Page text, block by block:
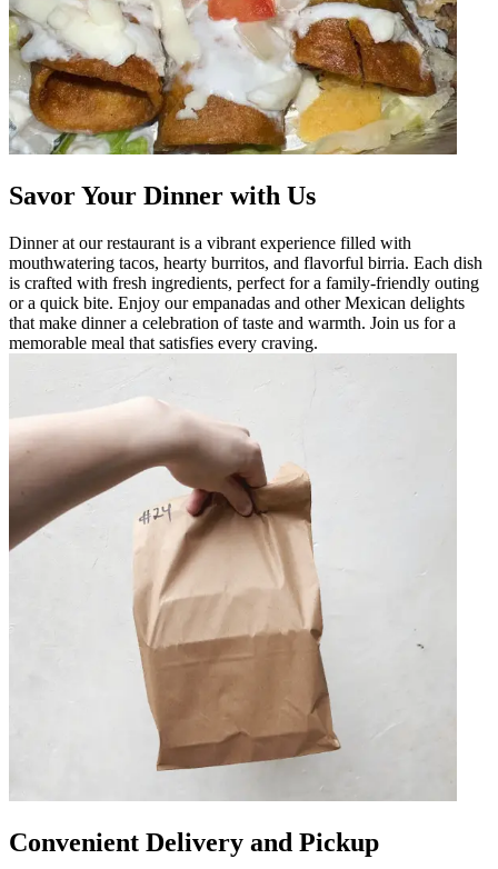
Savor Your Dinner with Us
Dinner at our restaurant is a vibrant experience filled with
mouthwatering tacos, hearty burritos, and flavorful birria. Each dish
is crafted with fresh ingredients, perfect for a family-friendly outing
or a quick bite. Enjoy our empanadas and other Mexican delights
that make dinner a celebration of taste and warmth. Join us for a
memorable meal that satisfies every craving.
Convenient Delivery and Pickup